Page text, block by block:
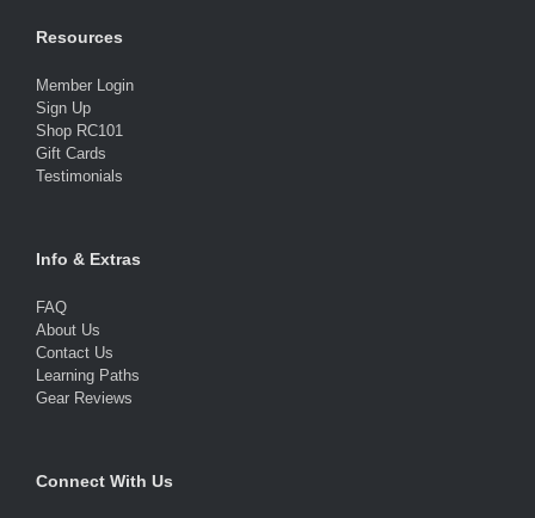
Resources
Member Login
Sign Up
Shop RC101
Gift Cards
Testimonials
Info & Extras
FAQ
About Us
Contact Us
Learning Paths
Gear Reviews
Connect With Us